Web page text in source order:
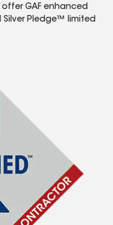
GAF enhanced
Silver Pledge™ limited